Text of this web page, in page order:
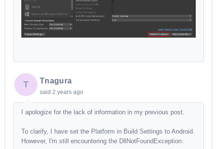
T Tnagura
said 2 years ago
I apologize for the lack of information in my previous post.
To clarify, I have set the Platform in Build Settings to Android.
However, I'm still encountering the DllNotFoundException.